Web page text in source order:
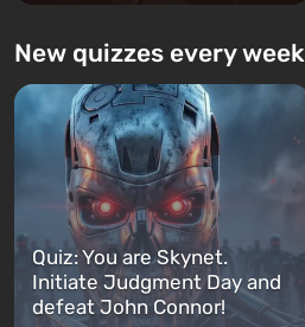
New quizzes every week
Quiz: You are Skynet.
Initiate Judgment Day and
defeat John Connor!